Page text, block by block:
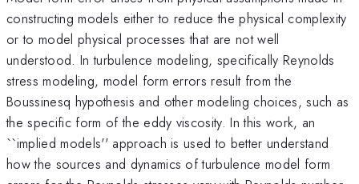
constructing models either to reduce the physical complexity
or to model physical processes that are not well
understood. In turbulence modeling, specifically Reynolds
stress modeling, model form errors result from the
Boussinesq hypothesis and other modeling choices, such as
the specific form of the eddy viscosity. In this work, an
``implied models'' approach is used to better understand
how the sources and dynamics of turbulence model form